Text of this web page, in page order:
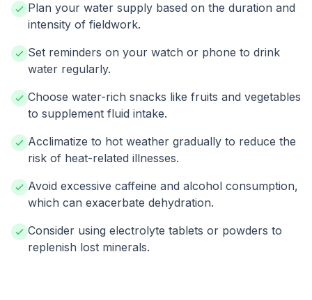
Plan your water supply based on the duration and
intensity of fieldwork.
Set reminders on your watch or phone to drink
water regularly.
Choose water-rich snacks like fruits and vegetables
to supplement fluid intake.
Acclimatize to hot weather gradually to reduce the
risk of heat-related illnesses.
Avoid excessive caffeine and alcohol consumption,
which can exacerbate dehydration.
Consider using electrolyte tablets or powders to
replenish lost minerals.